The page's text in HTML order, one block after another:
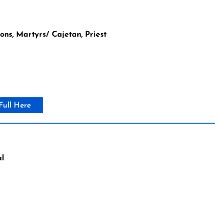
Martyrs/ Cajetan, Priest
Here